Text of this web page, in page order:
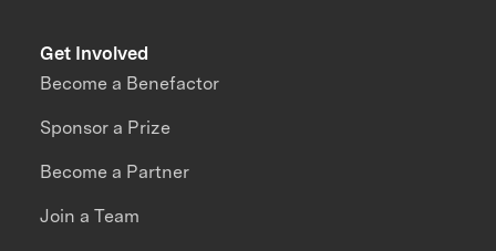
Get Involved
Become a Benefactor
Sponsor a Prize
Become a Partner
Join a Team